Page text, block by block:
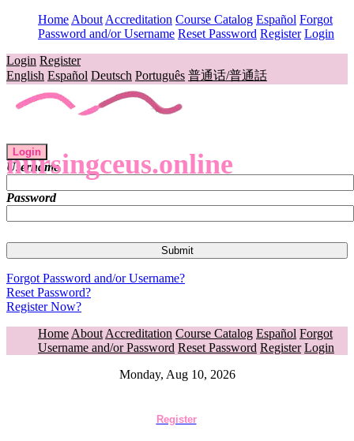
Home About Accreditation Course Catalog Español Forgot
Password and/or Username Reset Password Register Login
Login Register
English Español Deutsch Português 普通话/普通話
nursingceus.online
Login
Username
Password
Forgot Password and/or Username?
Reset Password?
Register Now?
Home About Accreditation Course Catalog Español Forgot
Username and/or Password Reset Password Register Login
Monday, Aug 10, 2026
Register